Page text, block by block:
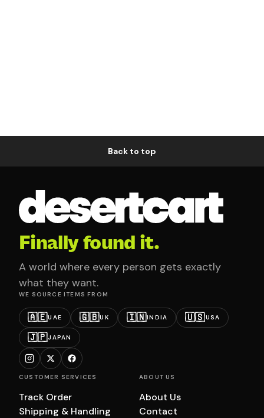
Back to top
Finally found it.
A world where every person gets exactly
what they want.
WE SOURCE ITEMS FROM
🇦🇪UAE 🇬🇧UK 🇮🇳INDIA 🇺🇸USA
🇯🇵JAPAN
CUSTOMER SERVICES
Track Order
Shipping & Handling
ABOUT US
About Us
Contact